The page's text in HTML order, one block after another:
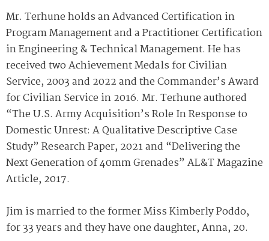
Mr. Terhune holds an Advanced Certification in
Program Management and a Practitioner Certification
in Engineering & Technical Management. He has
received two Achievement Medals for Civilian
Service, 2003 and 2022 and the Commander’s Award
for Civilian Service in 2016. Mr. Terhune authored
“The U.S. Army Acquisition’s Role In Response to
Domestic Unrest: A Qualitative Descriptive Case
Study” Research Paper, 2021 and “Delivering the
Next Generation of 40mm Grenades” AL&T Magazine
Article, 2017.
Jim is married to the former Miss Kimberly Poddo,
for 33 years and they have one daughter, Anna, 20.